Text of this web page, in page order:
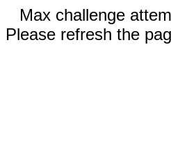
Max challenge
Please refresh the